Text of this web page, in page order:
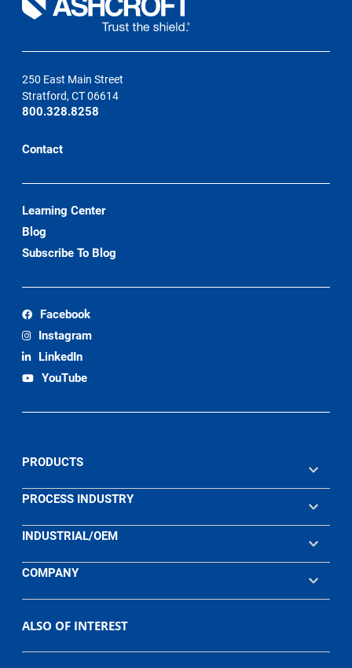
250 East Main Street
Stratford, CT 06614
800.328.8258
Contact
Learning Center
Blog
Subscribe To Blog
Facebook
Instagram
LinkedIn
YouTube
PRODUCTS
PROCESS INDUSTRY
INDUSTRIAL/OEM
COMPANY
ALSO OF INTEREST